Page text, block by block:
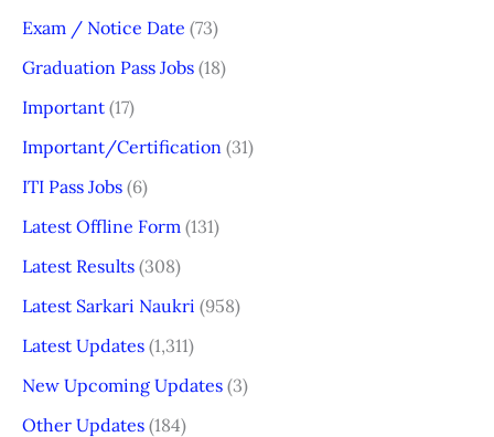
Exam / Notice Date (73)
Graduation Pass Jobs (18)
Important (17)
Important/Certification (31)
ITI Pass Jobs (6)
Latest Offline Form (131)
Latest Results (308)
Latest Sarkari Naukri (958)
Latest Updates (1,311)
New Upcoming Updates (3)
Other Updates (184)